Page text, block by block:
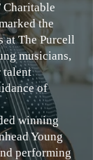
Charitable
the
at The Purcell
musicians,
talent
of
winning
Young
performing